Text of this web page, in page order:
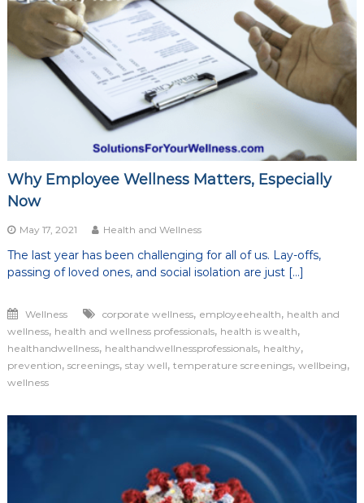
of
Why Employee Wellness Matters, Especially
Now
May 17, 2021 Health and Wellness
The last year has been challenging for all of us. Lay-offs,
passing of loved ones, and social isolation are just […]
Wellness corporate wellness, employeehealth, health and
wellness, health and wellness professionals, health is wealth,
healthandwellness, healthandwellnessprofessionals, healthy,
prevention, screenings, stay well, temperature screenings, wellbeing,
wellness